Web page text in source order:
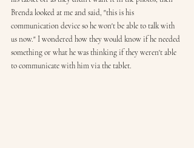
Brenda looked at me and said, "this is his
communication device so he won't be able to talk with
us now." I wondered how they would know if he needed
something or what he was thinking if they weren't able
to communicate with him via the tablet.